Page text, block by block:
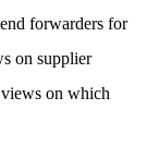
forwarders for
on supplier
on which